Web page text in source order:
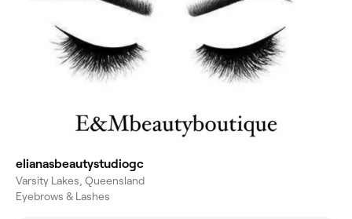
elianasbeautystudiogc
Varsity Lakes, Queensland
Eyebrows & Lashes